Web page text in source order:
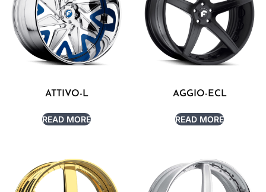
ATTIVO-L
READ MORE
AGGIO-ECL
READ MORE